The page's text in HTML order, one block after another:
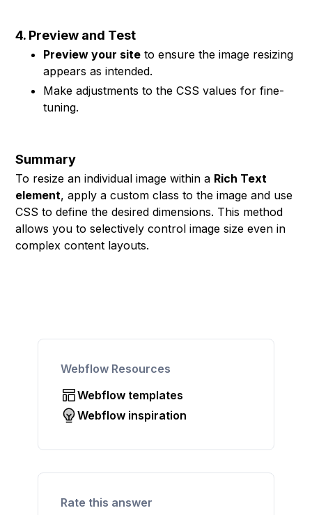
4. Preview and Test
Preview your site to ensure the image resizing
appears as intended.
Make adjustments to the CSS values for fine-
tuning.
Summary
To resize an individual image within a Rich Text
element, apply a custom class to the image and use
CSS to define the desired dimensions. This method
allows you to selectively control image size even in
complex content layouts.
Webflow Resources
Webflow templates
Webflow inspiration
Rate this answer